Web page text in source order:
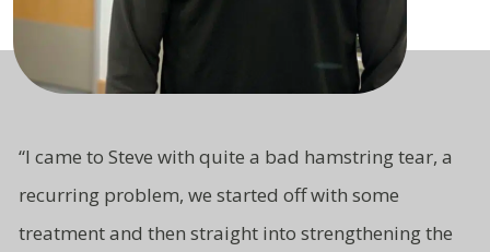
“I came to Steve with quite a bad hamstring tear, a
recurring problem, we started off with some
treatment and then straight into strengthening the